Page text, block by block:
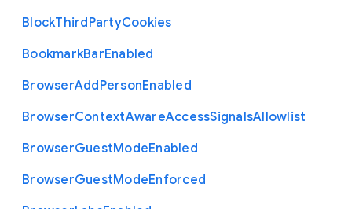
BlockThirdPartyCookies
BookmarkBarEnabled
BrowserAddPersonEnabled
BrowserContextAwareAccessSignalsAllowlist
BrowserGuestModeEnabled
BrowserGuestModeEnforced